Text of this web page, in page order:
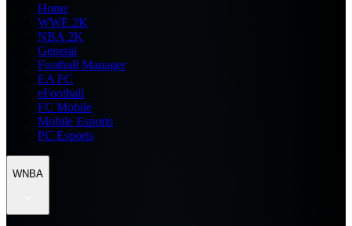
Home
WWE 2K
NBA 2K
General
Football Manager
EA FC
eFootball
FC Mobile
Mobile Esports
PC Esports
WNBA